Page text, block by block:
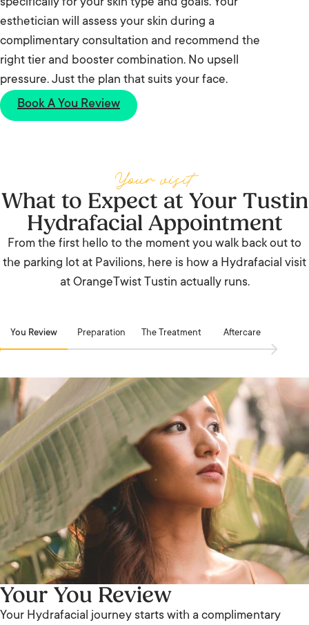
specifically for your skin type and goals. Your
esthetician will assess your skin during a
complimentary consultation and recommend the
right tier and booster combination. No upsell
pressure. Just the plan that suits your face.
Book A You Review
Your visit
What to Expect at Your Tustin
Hydrafacial Appointment
From the first hello to the moment you walk back out to
the parking lot at Pavilions, here is how a Hydrafacial visit
at OrangeTwist Tustin actually runs.
You Review Preparation The Treatment Aftercare
Your You Review
Your Hydrafacial journey starts with a complimentary